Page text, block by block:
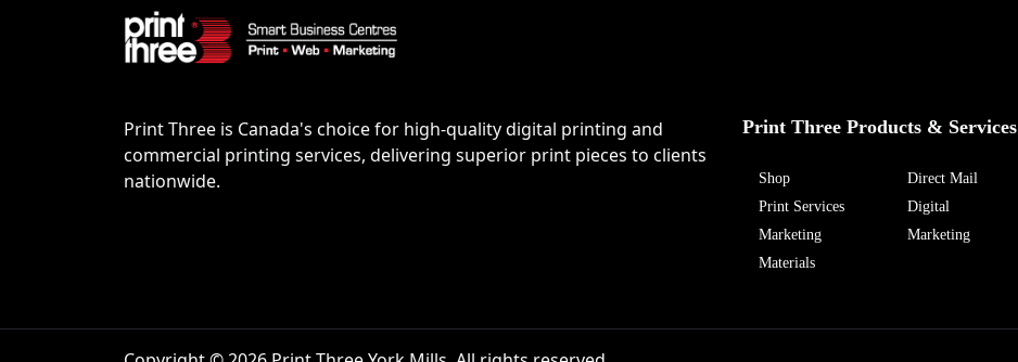
Print Three is Canada's choice for high-quality digital printing and
commercial printing services, delivering superior print pieces to clients
nationwide.
Print Three Products & Services
Shop
Print Services
Marketing
Materials
Direct Mail
Digital
Marketing